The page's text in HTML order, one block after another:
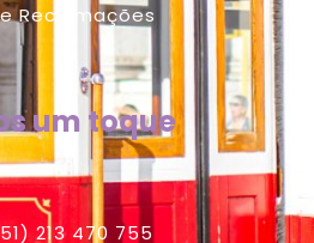
Reclamações
um toque
213 470 755